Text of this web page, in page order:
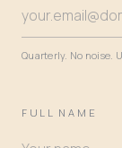
Quarterly. No noise.
FULL NAME